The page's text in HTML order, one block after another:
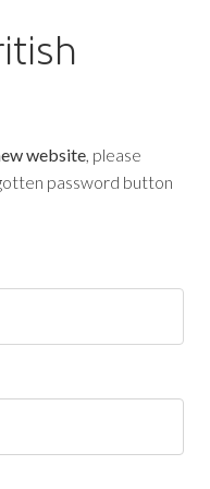
website, please
password button